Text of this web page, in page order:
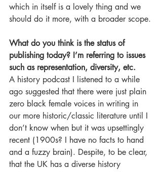
which in itself is a lovely thing and we
should do it more, with a broader scope.
What do you think is the status of
publishing today? I’m referring to issues
such as representation, diversity, etc.
A history podcast I listened to a while
ago suggested that there were just plain
zero black female voices in writing in
our more historic/classic literature until I
don’t know when but it was upsettingly
recent (1900s? I have no facts to hand
and a fuzzy brain). Despite, to be clear,
that the UK has a diverse history